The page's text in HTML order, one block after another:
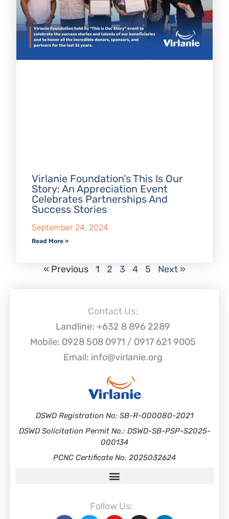
Virlanie Foundation’s This Is Our
Story: An Appreciation Event
Celebrates Partnerships And
Success Stories
September 24, 2024
Read More »
« Previous 1 2 3 4 5 Next »
Contact Us:
Landline: +632 8 896 2289
Mobile: 0928 508 0971 / 0917 621 9005
Email: info@virlanie.org
DSWD Registration No: SB-R-000080-2021
DSWD Solicitation Permit No.: DSWD-SB-PSP-S2025-
000134
PCNC Certificate No. 2025032624
Follow Us: